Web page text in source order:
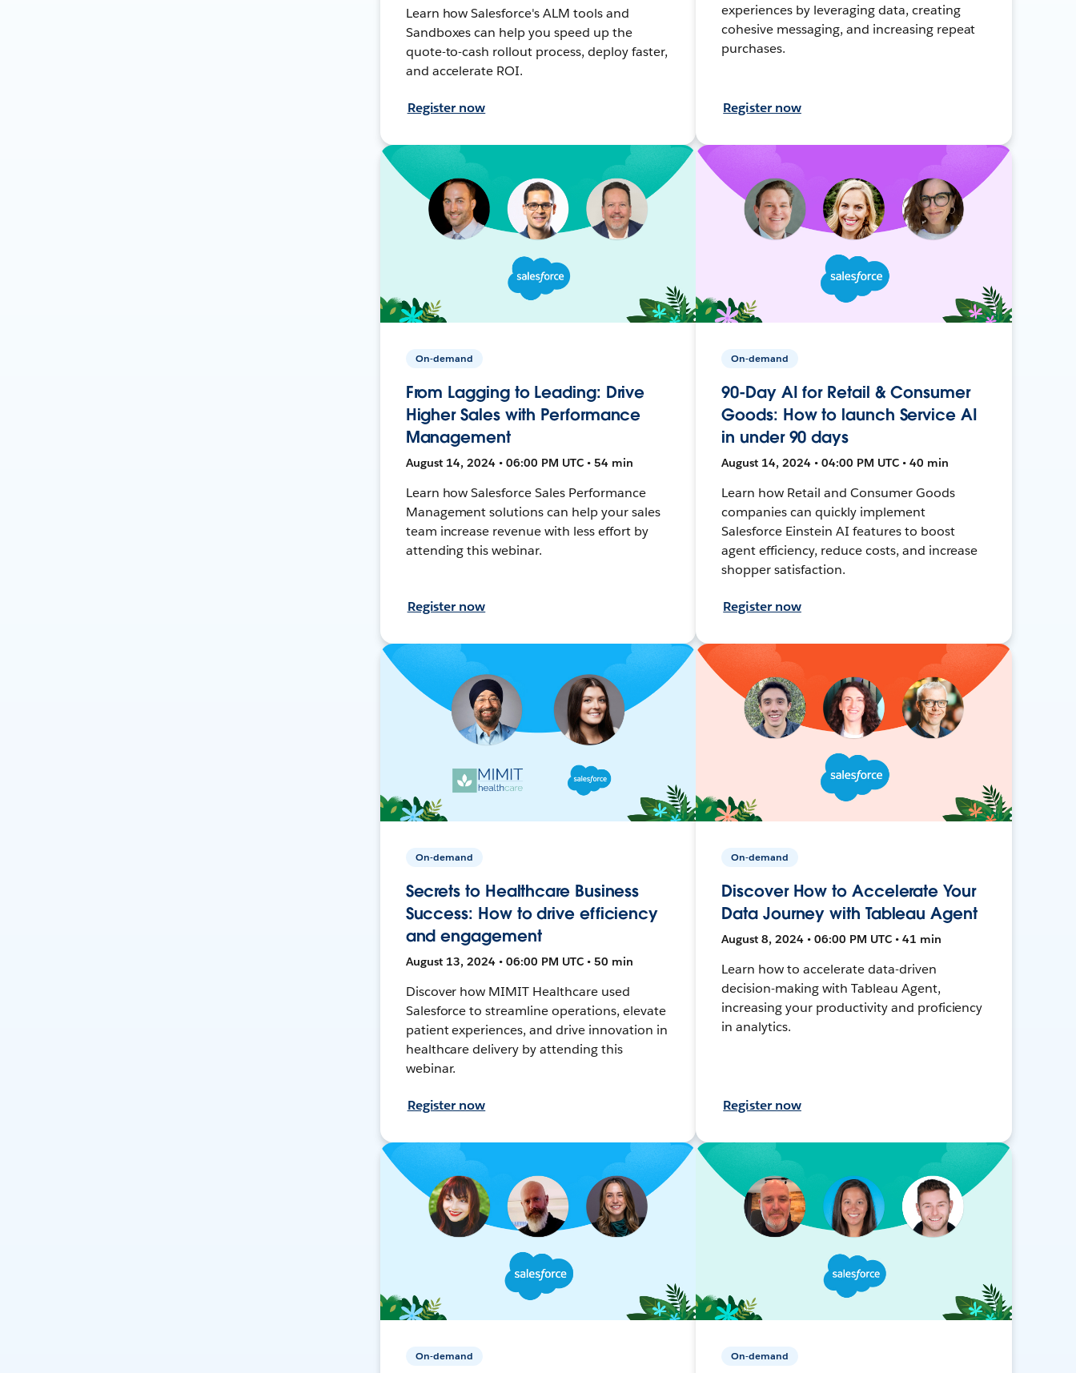
Learn how Salesforce's ALM tools and
Sandboxes can help you speed up the
quote-to-cash rollout process, deploy faster,
and accelerate ROI.
Register now
experiences by leveraging data, creating
cohesive messaging, and increasing repeat
purchases.
Register now
On-demand
From Lagging to Leading: Drive
Higher Sales with Performance
Management
August 14, 2024 • 06:00 PM UTC • 54 min
Learn how Salesforce Sales Performance
Management solutions can help your sales
team increase revenue with less effort by
attending this webinar.
Register now
On-demand
90-Day AI for Retail & Consumer
Goods: How to launch Service AI
in under 90 days
August 14, 2024 • 04:00 PM UTC • 40 min
Learn how Retail and Consumer Goods
companies can quickly implement
Salesforce Einstein AI features to boost
agent efficiency, reduce costs, and increase
shopper satisfaction.
Register now
On-demand
Secrets to Healthcare Business
Success: How to drive efficiency
and engagement
August 13, 2024 • 06:00 PM UTC • 50 min
Discover how MIMIT Healthcare used
Salesforce to streamline operations, elevate
patient experiences, and drive innovation in
healthcare delivery by attending this
webinar.
Register now
On-demand
Discover How to Accelerate Your
Data Journey with Tableau Agent
August 8, 2024 • 06:00 PM UTC • 41 min
Learn how to accelerate data-driven
decision-making with Tableau Agent,
increasing your productivity and proficiency
in analytics.
Register now
On-demand On-demand